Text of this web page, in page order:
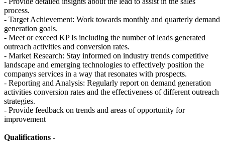
process.
- Target Achievement: Work towards monthly and quarterly demand
generation goals.
- Meet or exceed KP Is including the number of leads generated
outreach activities and conversion rates.
- Market Research: Stay informed on industry trends competitive
landscape and emerging technologies to effectively position the
companys services in a way that resonates with prospects.
- Reporting and Analysis: Regularly report on demand generation
activities conversion rates and the effectiveness of different outreach
strategies.
- Provide feedback on trends and areas of opportunity for
improvement
Qualifications -